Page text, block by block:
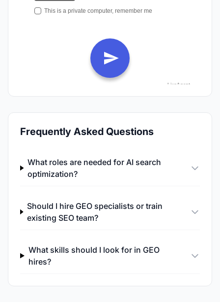
Frequently Asked Questions
What roles are needed for AI search
optimization?
Should I hire GEO specialists or train
existing SEO team?
What skills should I look for in GEO
hires?